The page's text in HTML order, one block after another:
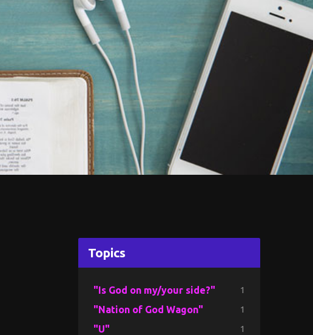
Topics
"Is God on my/your side?" 1
"Nation of God Wagon" 1
"U" 1